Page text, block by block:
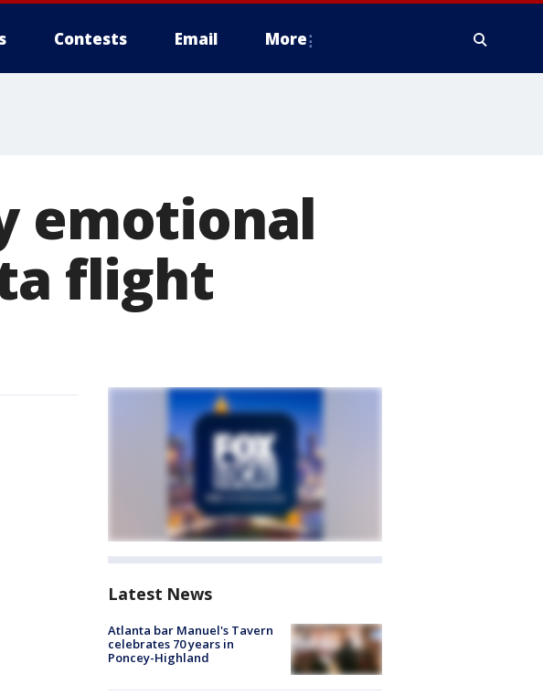
Contests Email More
emotional
flight
Latest News
Atlanta bar Manuel's Tavern
celebrates 70 years in
Poncey-Highland